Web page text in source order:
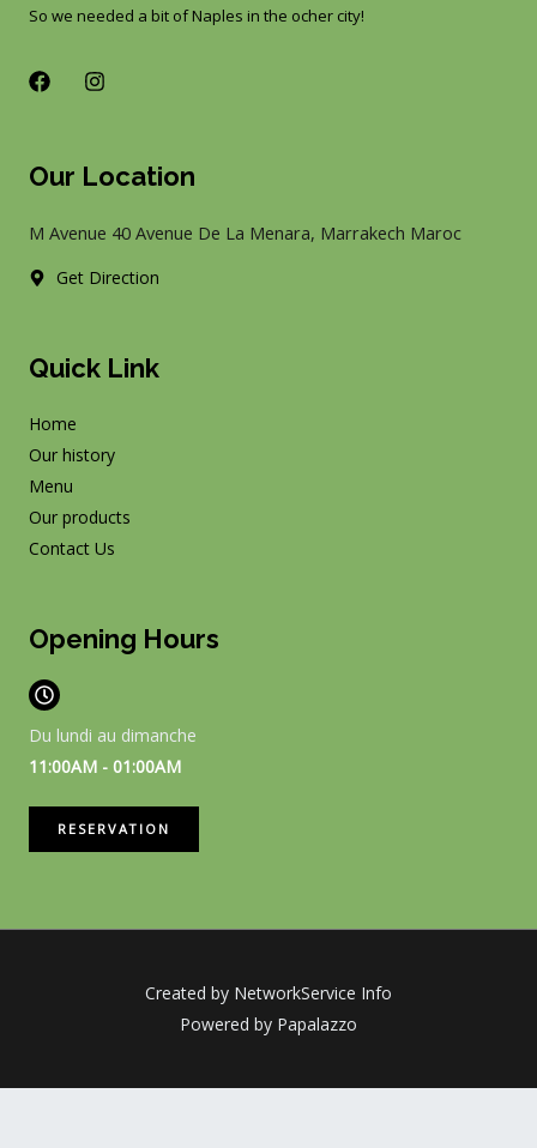
So we needed a bit of Naples in the ocher city!
F
a
b
o
k
I
n
a
g
a
Our Location
M Avenue 40 Avenue De La Menara, Marrakech Maroc
Get Direction
Quick Link
Home
Our history
Menu
Our products
Contact Us
Opening Hours
Du lundi au dimanche
11:00AM - 01:00AM
RESERVATION
Created by NetworkService Info
Powered by Papalazzo